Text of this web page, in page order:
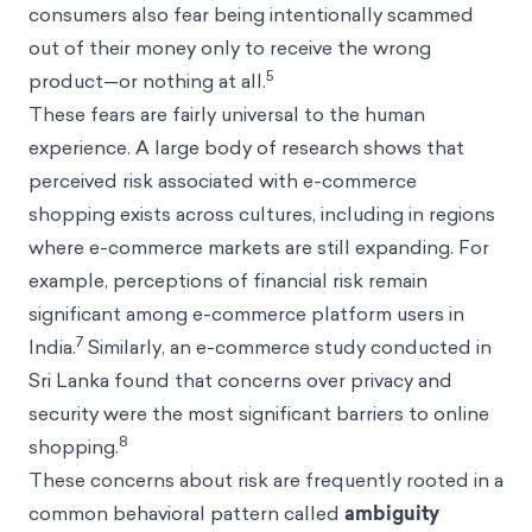
consumers also fear being intentionally scammed
out of their money only to receive the wrong
product—or nothing at all.5
These fears are fairly universal to the human
experience. A large body of research shows that
perceived risk associated with e-commerce
shopping exists across cultures, including in regions
where e-commerce markets are still expanding. For
example, perceptions of financial risk remain
significant among e-commerce platform users in
India.7 Similarly, an e-commerce study conducted in
Sri Lanka found that concerns over privacy and
security were the most significant barriers to online
shopping.8
These concerns about risk are frequently rooted in a
common behavioral pattern called ambiguity